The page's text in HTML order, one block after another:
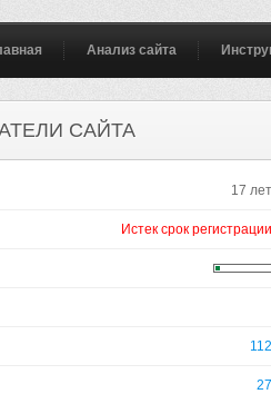
Анализ сайта
САЙТА
17 лет
Истек срок регистрации
112
27